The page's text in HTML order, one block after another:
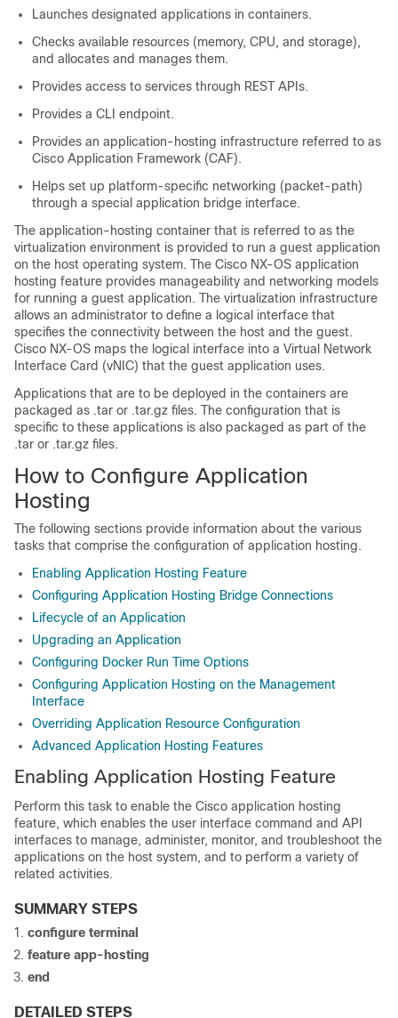
Launches designated applications in containers.
Checks available resources (memory, CPU, and storage),
and allocates and manages them.
Provides access to services through REST APIs.
Provides a CLI endpoint.
Provides an application-hosting infrastructure referred to as
Cisco Application Framework (CAF).
Helps set up platform-specific networking (packet-path)
through a special application bridge interface.
The application-hosting container that is referred to as the
virtualization environment is provided to run a guest application
on the host operating system. The Cisco NX-OS application
hosting feature provides manageability and networking models
for running a guest application. The virtualization infrastructure
allows an administrator to define a logical interface that
specifies the connectivity between the host and the guest.
Cisco NX-OS maps the logical interface into a Virtual Network
Interface Card (vNIC) that the guest application uses.
Applications that are to be deployed in the containers are
packaged as .tar or .tar.gz files. The configuration that is
specific to these applications is also packaged as part of the
.tar or .tar.gz files.
How to Configure Application
Hosting
The following sections provide information about the various
tasks that comprise the configuration of application hosting.
Enabling Application Hosting Feature
Configuring Application Hosting Bridge Connections
Lifecycle of an Application
Upgrading an Application
Configuring Docker Run Time Options
Configuring Application Hosting on the Management
Interface
Overriding Application Resource Configuration
Advanced Application Hosting Features
Enabling Application Hosting Feature
Perform this task to enable the Cisco application hosting
feature, which enables the user interface command and API
interfaces to manage, administer, monitor, and troubleshoot the
applications on the host system, and to perform a variety of
related activities.
SUMMARY STEPS
configure terminal
feature app-hosting
end
DETAILED STEPS